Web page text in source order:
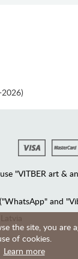
the site, you are
of cookies.
Learn more
"VITBER art &
and